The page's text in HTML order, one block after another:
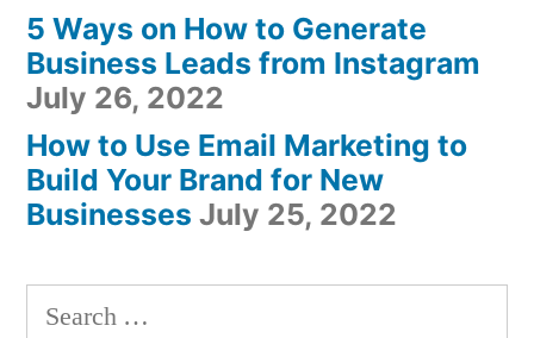
5 Ways on How to Generate
Business Leads from Instagram
July 26, 2022
How to Use Email Marketing to
Build Your Brand for New
Businesses July 25, 2022
Search